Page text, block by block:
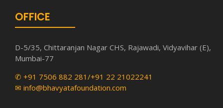
OFFICE
D-5/35, Chittaranjan Nagar CHS, Rajawadi, Vidyavihar (E),
Mumbai-77
✆ +91 7506 882 281/+91 22 21022241
✉ info@bhavyatafoundation.com